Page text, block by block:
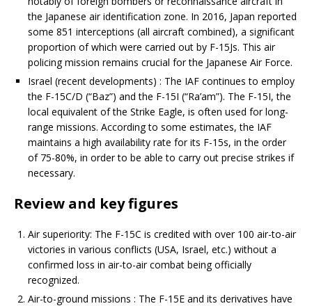
the Japanese air identification zone. In 2016, Japan reported
some 851 interceptions (all aircraft combined), a significant
proportion of which were carried out by F-15Js. This air
policing mission remains crucial for the Japanese Air Force.
Israel (recent developments) : The IAF continues to employ
the F-15C/D (“Baz”) and the F-15I (“Ra’am”). The F-15I, the
local equivalent of the Strike Eagle, is often used for long-
range missions. According to some estimates, the IAF
maintains a high availability rate for its F-15s, in the order
of 75-80%, in order to be able to carry out precise strikes if
necessary.
Review and key figures
Air superiority: The F-15C is credited with over 100 air-to-air
victories in various conflicts (USA, Israel, etc.) without a
confirmed loss in air-to-air combat being officially
recognized.
Air-to-ground missions : The F-15E and its derivatives have